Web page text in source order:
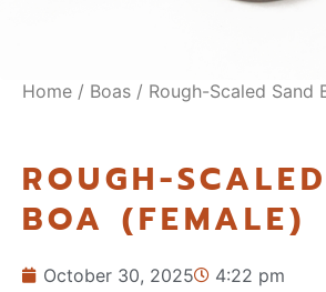
Home / Boas / Rough-Scaled Sand
ROUGH-
BOA (FEMALE)
October 30, 2025 4:22 pm